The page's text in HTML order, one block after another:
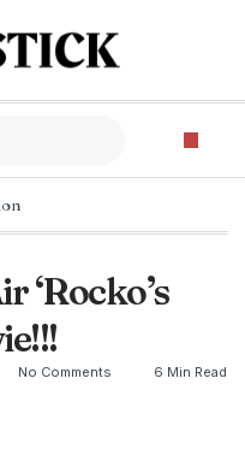
‘Rocko’s
No Comments 6 Min Read